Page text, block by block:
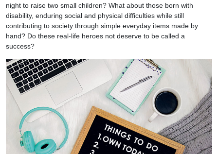
night to raise two small children? What about those born with
disability, enduring social and physical difficulties while still
contributing to society through simple everyday items made by
hand? Do these real-life heroes not deserve to be called a
success?